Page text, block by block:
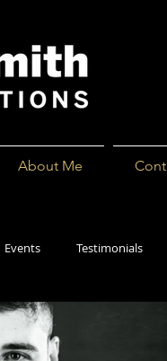
About Me
Events Testimonials